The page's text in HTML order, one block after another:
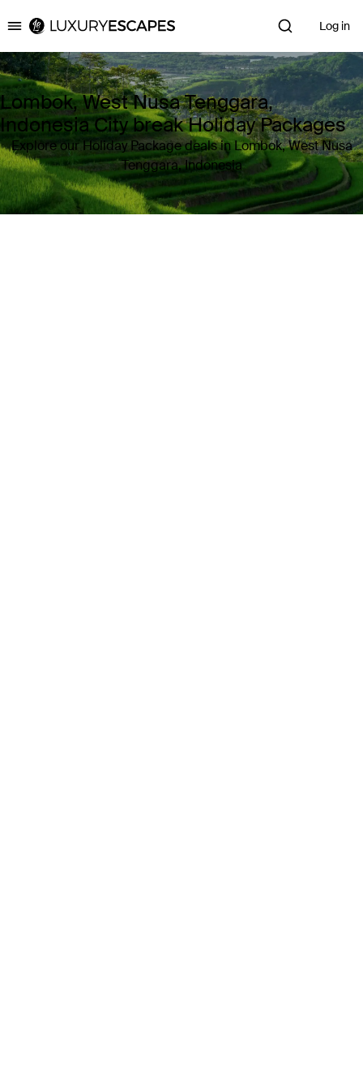
Luxury Escapes Log in
Lombok, West Nusa Tenggara,
Indonesia City break Holiday Packages
Explore our Holiday Package deals in Lombok, West Nusa
Tenggara, Indonesia